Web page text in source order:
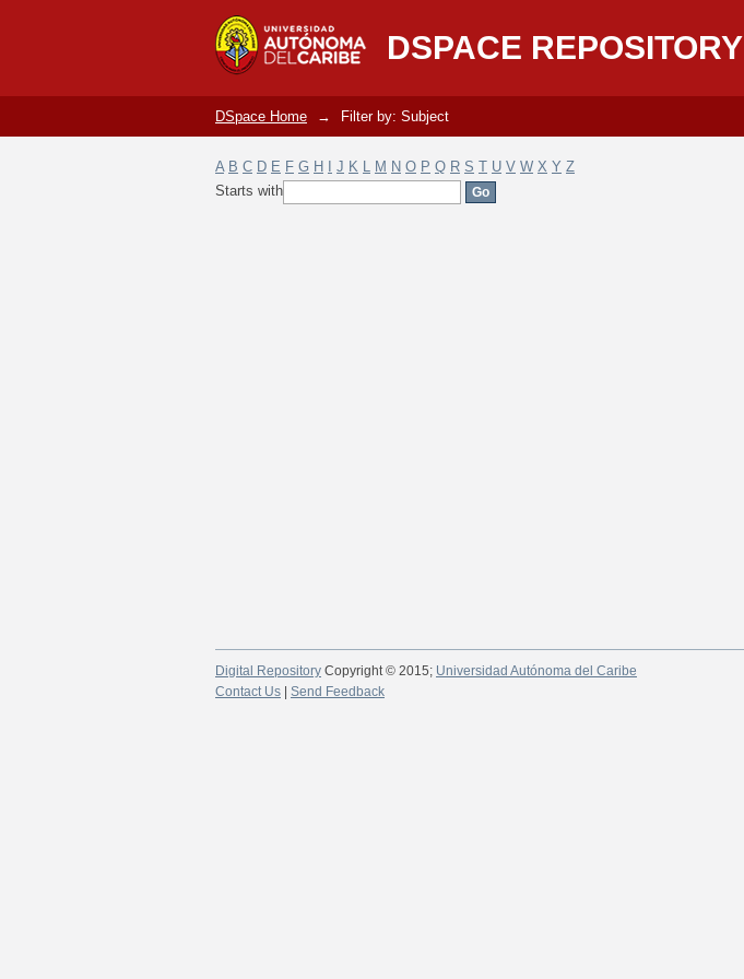
DSPACE REPOSITORY
Filter by: Subject
DSpace Home → Filter by: Subject
A B C D E F G H J K L M N O P Q R S T U V W X Y Z
Starts with
Digital Repository Copyright © 2015; Universidad Autónoma del Caribe
Contact Us
Send Feedback